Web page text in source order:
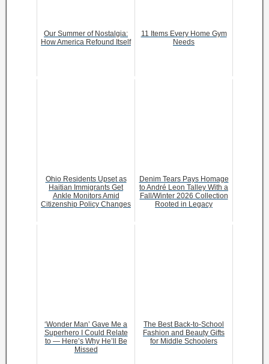
Our Summer of Nostalgia:
How America Refound Itself
11 Items Every Home Gym
Needs
Ohio Residents Upset as
Haitian Immigrants Get
Ankle Monitors Amid
Citizenship Policy Changes
Denim Tears Pays Homage
to André Leon Talley With a
Fall/Winter 2026 Collection
Rooted in Legacy
‘Wonder Man’ Gave Me a
Superhero I Could Relate
to — Here’s Why He’ll Be
Missed
The Best Back-to-School
Fashion and Beauty Gifts
for Middle Schoolers